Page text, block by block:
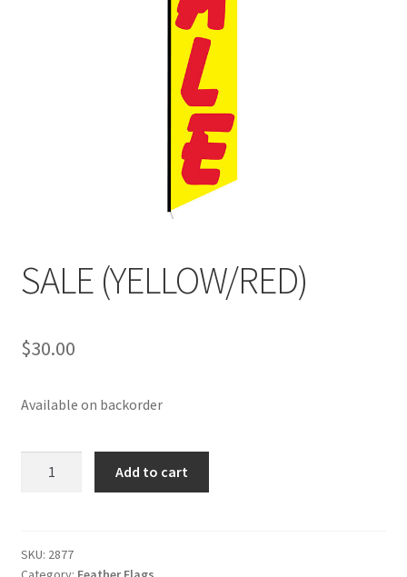
SALE (YELLOW/RED)
$30.00
Available on backorder
Add to cart
SKU: 2877